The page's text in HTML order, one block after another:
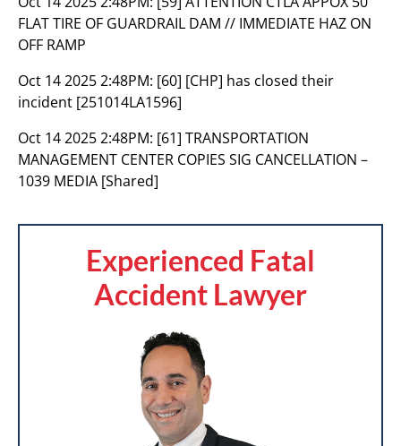
FLAT TIRE OF GUARDRAIL DAM // IMMEDIATE HAZ ON
OFF RAMP
Oct 14 2025 2:48PM: [60] [CHP] has closed their
incident [251014LA1596]
Oct 14 2025 2:48PM: [61] TRANSPORTATION
MANAGEMENT CENTER COPIES SIG CANCELLATION –
1039 MEDIA [Shared]
Experienced Fatal
Accident Lawyer